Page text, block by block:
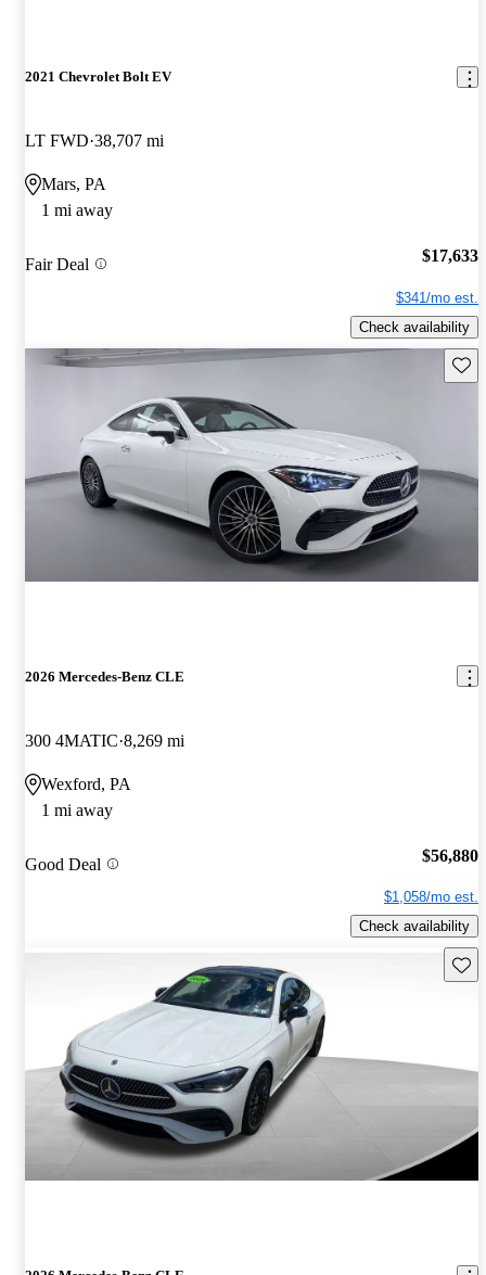
2021 Chevrolet Bolt EV
LT FWD 38,707 mi
Mars, PA
1 mi away
Fair Deal $17,633
$341/mo est.
Check availability
2026 Mercedes-Benz CLE
300 4MATIC 8,269 mi
Wexford, PA
1 mi away
Good Deal $56,880
$1,058/mo est.
Check availability